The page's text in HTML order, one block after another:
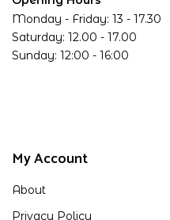
Monday - Friday: 13 - 17.30
Saturday: 12.00 - 17.00
Sunday: 12:00 - 16:00
My Account
About
Privacy Policy